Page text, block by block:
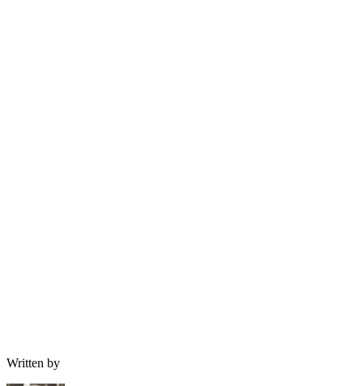
Written by